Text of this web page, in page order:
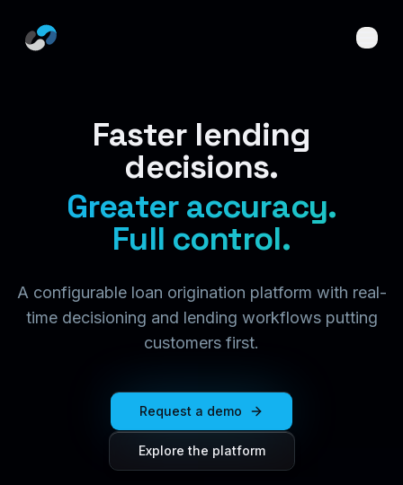
Faster lending
decisions.
Greater accuracy.
Full control.
A configurable loan origination platform with real-
time decisioning and lending workflows putting
customers first.
Request a demo
Explore the platform